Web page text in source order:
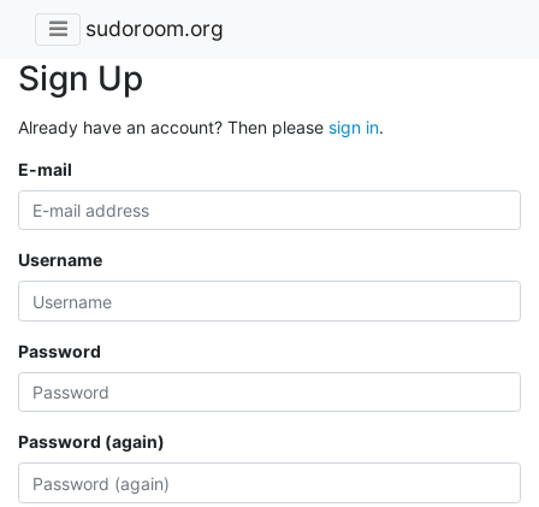
sudoroom.org
Sign Up
Already have an account? Then please sign in.
E-mail
Username
Password
Password (again)